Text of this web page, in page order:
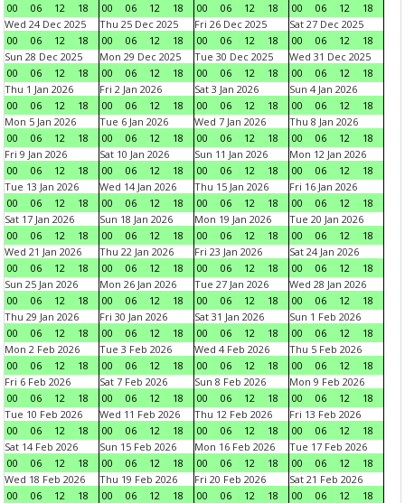
00
06 12 18
00
06 12 18
00
06 12 18
00
06 12
18
Wed 24 Dec 2025
00
06 12 18
Thu 25 Dec 2025
00
06 12 18
Fri 26 Dec 2025
00
06 12 18
Sat 27 Dec 2025
00
06 12
18
Sun 28 Dec 2025
00
06 12 18
Mon 29 Dec 2025
00
06 12 18
Tue 30 Dec 2025
00
06 12 18
Wed 31 Dec 2025
00
06 12
18
Thu 1 Jan 2026
00
06 12 18
Fri 2 Jan 2026
00
06 12 18
Sat 3 Jan 2026
00
06 12 18
Sun 4 Jan 2026
00
06 12
18
Mon 5 Jan 2026
00
06 12 18
Tue 6 Jan 2026
00
06 12 18
Wed 7 Jan 2026
00
06 12 18
Thu 8 Jan 2026
00
06 12
18
Fri 9 Jan 2026
00
06 12 18
Sat 10 Jan 2026
00
06 12 18
Sun 11 Jan 2026
00
06 12 18
Mon 12 Jan 2026
00
06 12
18
Tue 13 Jan 2026
00
06 12 18
Wed 14 Jan 2026
00
06 12 18
Thu 15 Jan 2026
00
06 12 18
Fri 16 Jan 2026
00
06 12
18
Sat 17 Jan 2026
00
06 12 18
Sun 18 Jan 2026
00
06 12 18
Mon 19 Jan 2026
00
06 12 18
Tue 20 Jan 2026
00
06 12
18
Wed 21 Jan 2026
00
06 12 18
Thu 22 Jan 2026
00
06 12 18
Fri 23 Jan 2026
00
06 12 18
Sat 24 Jan 2026
00
06 12
18
Sun 25 Jan 2026
00
06 12 18
Mon 26 Jan 2026
00
06 12 18
Tue 27 Jan 2026
00
06 12 18
Wed 28 Jan 2026
00
06 12
18
Thu 29 Jan 2026
00
06 12 18
Fri 30 Jan 2026
00
06 12 18
Sat 31 Jan 2026
00
06 12 18
Sun 1 Feb 2026
00
06 12
18
Mon 2 Feb 2026
00
06 12 18
Tue 3 Feb 2026
00
06 12 18
Wed 4 Feb 2026
00
06 12 18
Thu 5 Feb 2026
00
06 12
18
Fri 6 Feb 2026
00
06 12 18
Sat 7 Feb 2026
00
06 12 18
Sun 8 Feb 2026
00
06 12 18
Mon 9 Feb 2026
00
06 12
18
Tue 10 Feb 2026
00
06 12 18
Wed 11 Feb 2026
00
06 12 18
Thu 12 Feb 2026
00
06 12 18
Fri 13 Feb 2026
00
06 12
18
Sat 14 Feb 2026
00
06 12 18
Sun 15 Feb 2026
00
06 12 18
Mon 16 Feb 2026
00
06 12 18
Tue 17 Feb 2026
00
06 12
18
Wed 18 Feb 2026
00
06 12 18
Thu 19 Feb 2026
00
06 12 18
Fri 20 Feb 2026
00
06 12 18
Sat 21 Feb 2026
00
06 12
18